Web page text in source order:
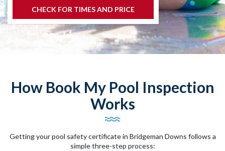
How Book My Pool Inspection
Works
Getting your pool safety certificate in Bridgeman Downs follows a
simple three-step process: